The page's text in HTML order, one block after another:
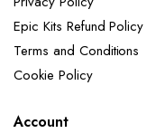
Epic Kits Refund Policy
Terms and Conditions
Cookie Policy
Account